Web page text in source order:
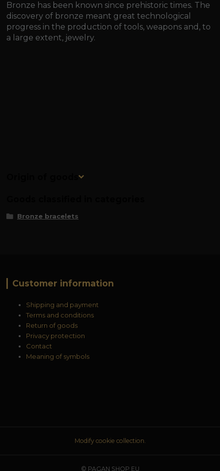
Bronze has been known since prehistoric times. The
discovery of bronze meant great technological
progress in the production of tools, weapons and, to
a large extent, jewelry.
Origin of goods
Bronze bracelets
Customer information
Shipping and payment
Terms and conditions
Return of goods
Privacy protection
Contact
Meaning of symbols
Modify cookie collection.
© PAGAN SHOP EU